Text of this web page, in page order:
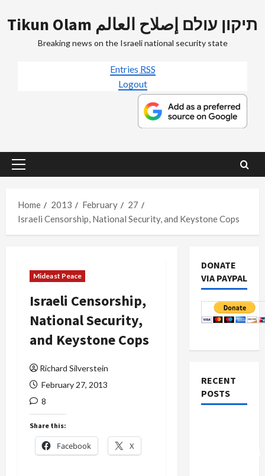
to
Tikun Olam תיקון עולם إصلاح العالم
Breaking news on the Israeli national security state
Entries RSS
Logout
Primary
Home
2013 February
27
Israeli Censorship, National Security, and Keystone Cops
Mideast Peace
Israeli Censorship,
National Security,
and Keystone Cops
Richard Silverstein
February 27, 2013
8
Share this:
Facebook X
DONATE
VIA PAYPAL
RECENT
POSTS